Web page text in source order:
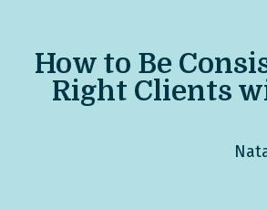
How to Be
Right Clients